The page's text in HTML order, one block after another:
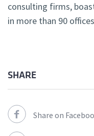
consulting firms,
in more than 90
SHARE
Share on